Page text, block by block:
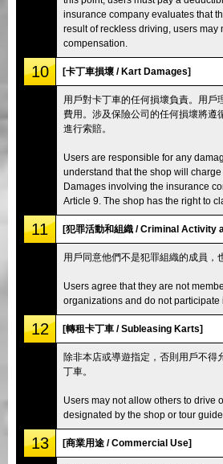
insurance company evaluates that
result of reckless driving, users may
compensation.
10 [卡丁車損壞 / Kart Damages]
用戶對卡丁車的任何損壞負責。用戶
費用。涉及保險公司的任何損壞將遵
進行索賠。
Users are responsible for any
understand that the shop will charge
Damages involving the insurance
Article 9. The shop has the right to
11 [犯罪活動和組織 / Criminal Activity
用戶同意他們不是犯罪組織的成員，
Users agree that they are not
organizations and do not participate
12 [轉租卡丁車 / Subleasing Karts]
除非本店或導遊指定，否則用戶不得
丁車。
Users may not allow others to drive
designated by the shop or tour guide.
13 [商業用途 / Commercial Use]